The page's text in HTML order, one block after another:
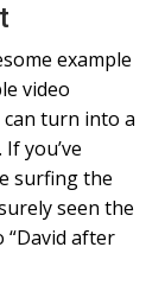
example
video
turn into a
you’ve
surfing the
seen the
“David after